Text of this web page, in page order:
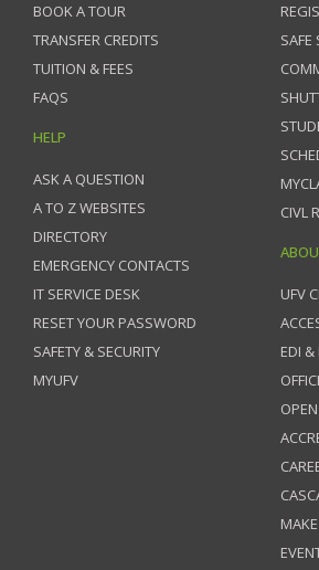
BOOK A TOUR
TRANSFER CREDITS
TUITION & FEES
FAQS
HELP
ASK A QUESTION
A TO Z WEBSITES
DIRECTORY
EMERGENCY CONTACTS
IT SERVICE DESK
RESET YOUR PASSWORD
SAFETY & SECURITY
MYUFV
SAFE
CIVL
UFV
EDI